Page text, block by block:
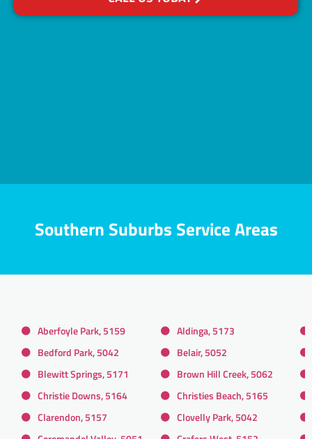
Southern Suburbs Service Areas
Aberfoyle Park, 5159
Aldinga, 5173
Bedford Park, 5042
Belair, 5052
Blewitt Springs, 5171
Brown Hill Creek, 5062
Christie Downs, 5164
Christies Beach, 5165
Clarendon, 5157
Clovelly Park, 5042